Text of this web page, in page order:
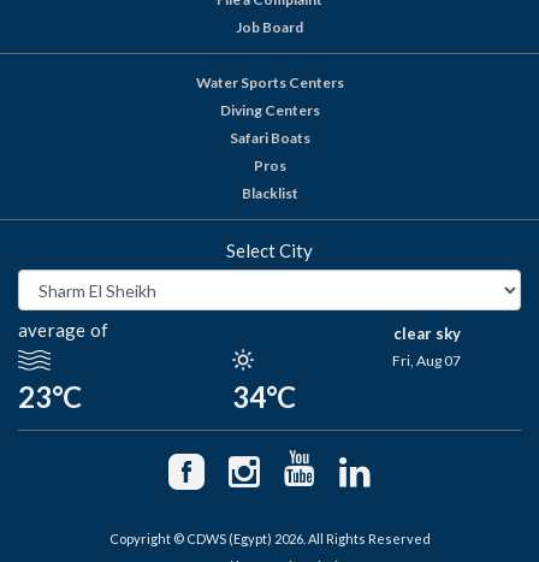
Job Board
Water Sports Centers
Diving Centers
Safari Boats
Pros
Blacklist
Select City
average of
23°C 34°C
clear sky
Fri, Aug 07
Copyright © CDWS (Egypt) 2026. All Rights Reserved